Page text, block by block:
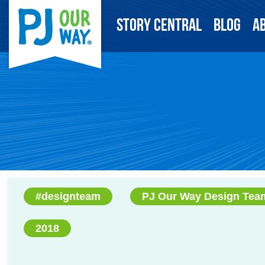
Story Central Blog
#designteam PJ Our Way Design
2018